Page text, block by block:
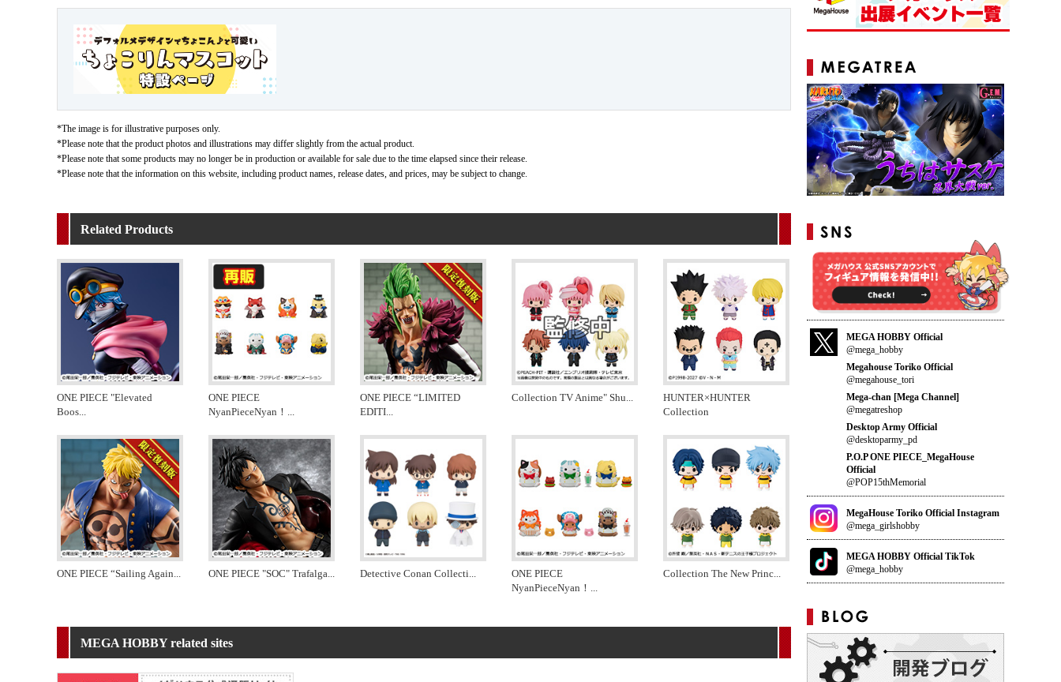
*The image is for illustrative purposes only.
*Please note that the product photos and illustrations may differ slightly from the actual product.
*Please note that some products may no longer be in production or available for sale due to the time elapsed since their release.
*Please note that the information on this website, including product names, release dates, and prices, may be subject to change.
Related Products
ONE PIECE "Elevated
Boos...
ONE PIECE
NyanPieceNyan！ ...
ONE PIECE “LIMITED
EDITI...
Collection TV Anime" Shu...
HUNTER×HUNTER
Collection
ONE PIECE “Sailing Again... ONE PIECE "SOC" Trafalga... Detective Conan Collecti...
ONE PIECE
NyanPieceNyan！ ...
Collection The New Princ...
MEGA HOBBY related sites
MEGA HOBBY Official
@mega_hobby
Megahouse Toriko Official
@megahouse_tori
Mega-chan [Mega Channel]
@megatreshop
Desktop Army Official
@desktoparmy_pd
P.O.P ONE PIECE_MegaHouse
Official
@POP15thMemorial
MegaHouse Toriko Official Instagram
@mega_girlshobby
MEGA HOBBY Official TikTok
@mega_hobby